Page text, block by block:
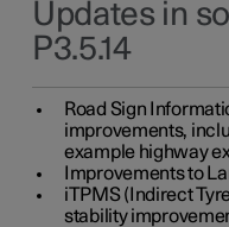
Updates in
P3.5.14
Road Sign
improvements,
example highway
Improvements to
iTPMS (Indirect
stability